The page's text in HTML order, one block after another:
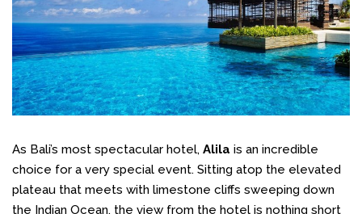
As Bali’s most spectacular hotel, Alila is an incredible
choice for a very special event. Sitting atop the elevated
plateau that meets with limestone cliffs sweeping down
the Indian Ocean, the view from the hotel is nothing short